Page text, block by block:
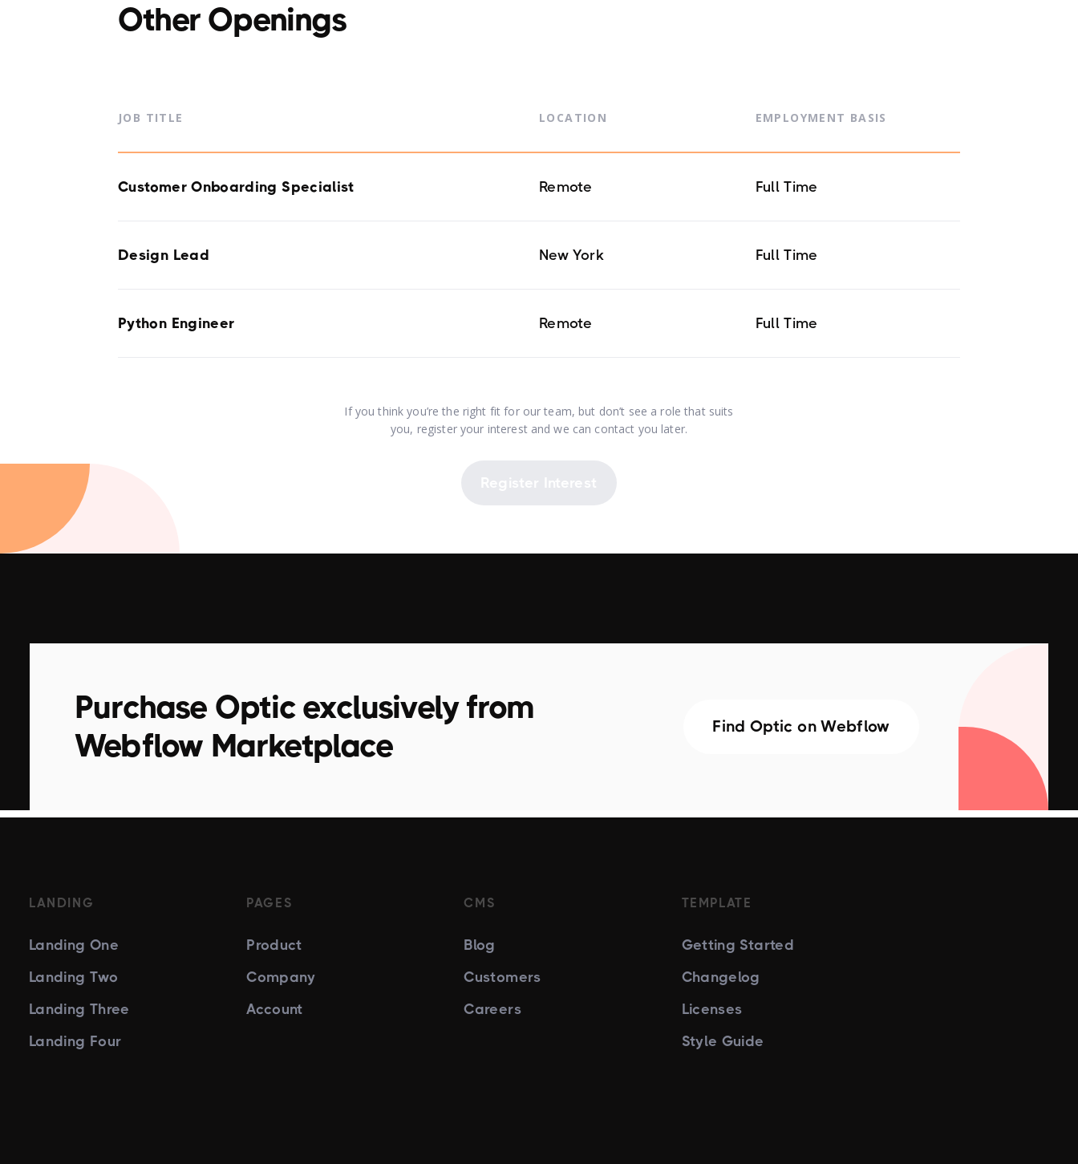
Other Openings
JOB TITLE LOCATION EMPLOYMENT BASIS
Customer Onboarding Specialist Remote Full Time
Design Lead New York Full Time
Python Engineer Remote Full Time
If you think you’re the right fit for our team, but don’t see a role that suits
you, register your interest and we can contact you later.
Purchase Optic exclusively from
Webflow Marketplace
Find Optic on Webflow
LANDING
Landing One
Landing Two
Landing Three
Landing Four
PAGES
Product
Company
Account
CMS
Blog
Customers
Careers
TEMPLATE
Getting Started
Changelog
Licenses
Style Guide